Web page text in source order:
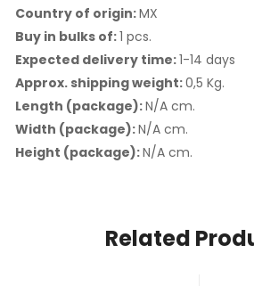
Country of origin:MX
Buy in bulks of:1 pcs.
Expected delivery time:1-14 days
Approx. shipping weight:0,5 Kg.
Length (package):N/A cm.
Width (package):N/A cm.
Height (package):N/A cm.
Related